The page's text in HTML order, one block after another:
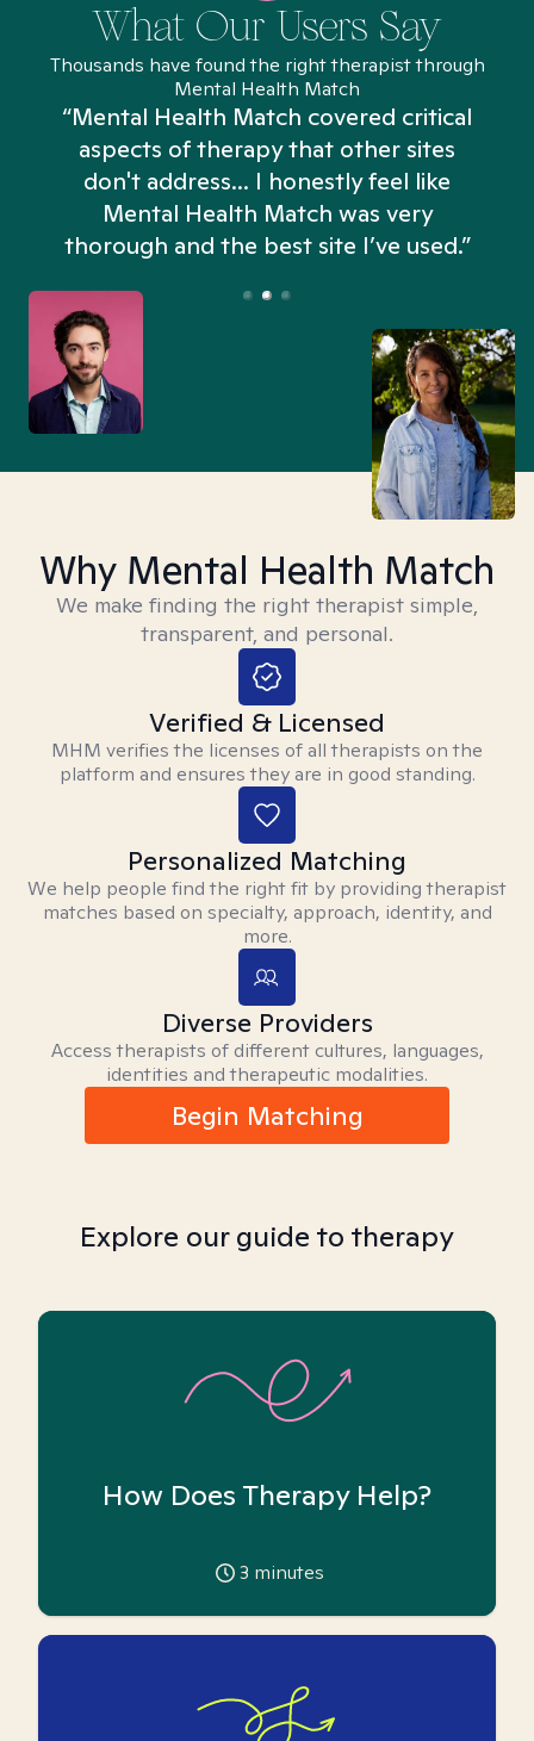
What Our Users Say
Thousands have found the right therapist through
Mental Health Match
“Mental Health Match covered critical
aspects of therapy that other sites
don't address... I honestly feel like
Mental Health Match was very
thorough and the best site I’ve used.”
Why Mental Health Match
We make finding the right therapist simple,
transparent, and personal.
Verified & Licensed
MHM verifies the licenses of all therapists on the
platform and ensures they are in good standing.
Personalized Matching
We help people find the right fit by providing therapist
matches based on specialty, approach, identity, and
more.
Diverse Providers
Access therapists of different cultures, languages,
identities and therapeutic modalities.
Begin Matching
Explore our guide to therapy
How Does Therapy Help?
3 minutes